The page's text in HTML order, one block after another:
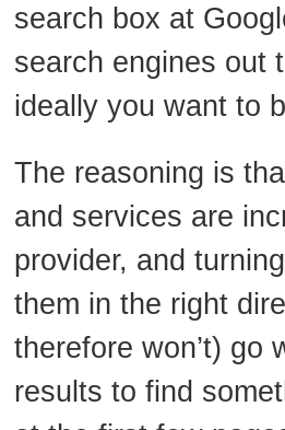
search box at
search engines out
ideally you want to
The reasoning is
and services are
provider, and
them in the right
therefore won’t) go
results to find
Optimisation
–
What
to
Do